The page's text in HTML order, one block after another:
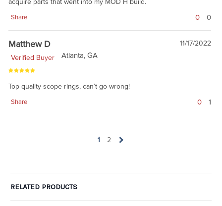
Share 0 0
Matthew D
11/17/2022
Verified Buyer
Atlanta, GA
Top quality scope rings, can’t go wrong!
Share 0 1
1 2
RELATED PRODUCTS